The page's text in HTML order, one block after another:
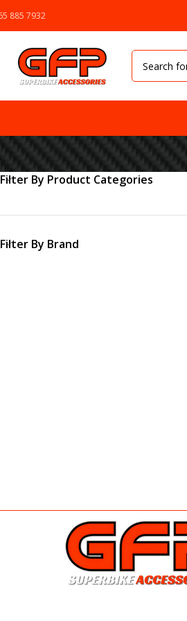
885 7932
Filter By Product Categories
Filter By Brand